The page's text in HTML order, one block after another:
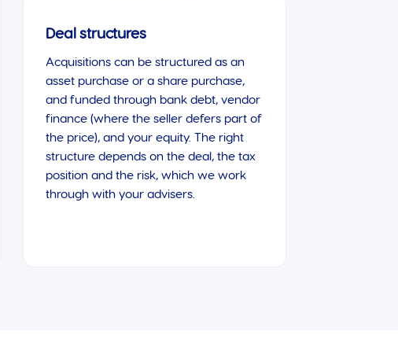
Deal structures
Acquisitions can be structured as an
asset purchase or a share purchase,
and funded through bank debt, vendor
finance (where the seller defers part of
the price), and your equity. The right
structure depends on the deal, the tax
position and the risk, which we work
through with your advisers.